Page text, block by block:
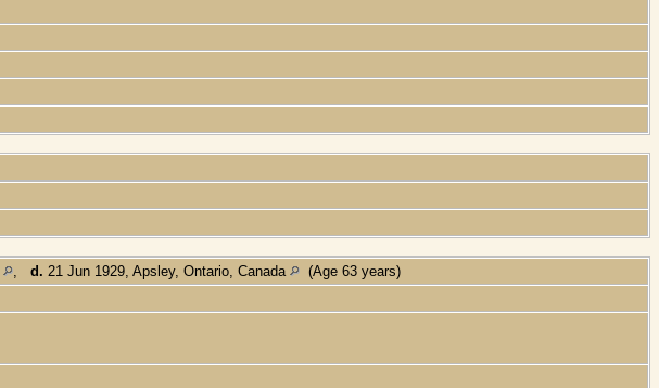
d. 21 Jun 1929, Apsley, Ontario, Canada
(Age 63 years)